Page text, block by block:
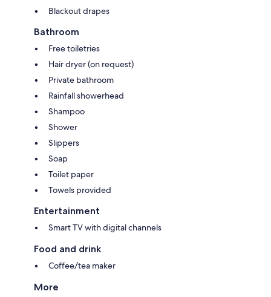
Blackout drapes
Bathroom
Free toiletries
Hair dryer (on request)
Private bathroom
Rainfall showerhead
Shampoo
Shower
Slippers
Soap
Toilet paper
Towels provided
Entertainment
Smart TV with digital channels
Food and drink
Coffee/tea maker
More